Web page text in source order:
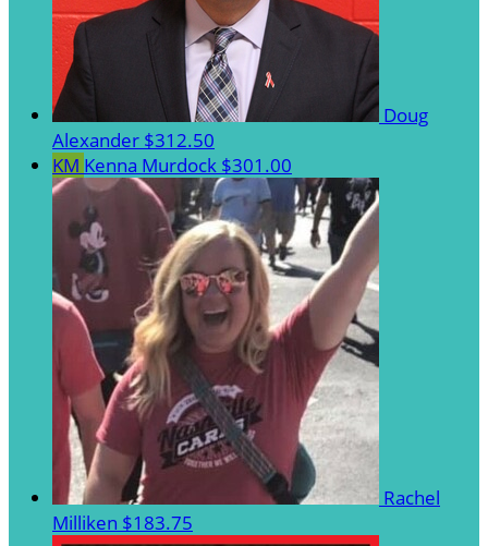
Doug
Alexander $312.50
KM Kenna Murdock $301.00
Rachel
Milliken $183.75